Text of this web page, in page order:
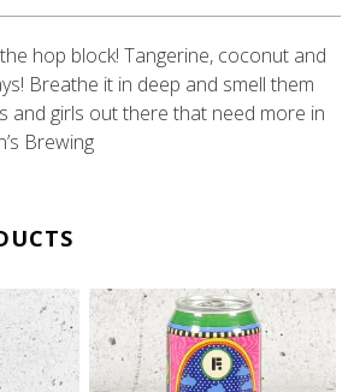
hop block! Tangerine, coconut and
Breathe it in deep and smell them
and girls out there that need more in
Brewing